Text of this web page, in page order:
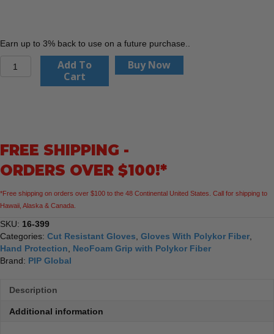
Earn up to 3% back to use on a future purchase..
-
Knit
Glove
with
NeoFoam®
-
12
Pack
Add To
Cart
Buy Now
FREE SHIPPING -
ORDERS OVER $100!*
*Free shipping on orders over $100 to the 48 Continental United States. Call for shipping to
Hawaii, Alaska & Canada.
SKU: 16-399
Categories: Cut Resistant Gloves Gloves With Polykor Fiber
Hand Protection
NeoFoam Grip with Polykor Fiber
Brand: PIP Global
Description
Additional information